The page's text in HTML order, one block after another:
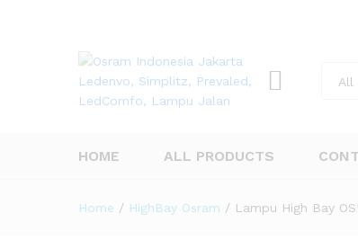
All
HOME ALL PRODUCTS
Home / HighBay Osram / Lampu High Bay